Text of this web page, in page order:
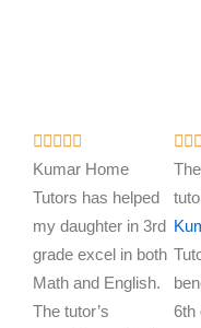

a
t
e
d
5
o
Kumar Home
Tutors has helped
my daughter in 3rd
grade excel in both
Math and English.
The tutor’s

6th